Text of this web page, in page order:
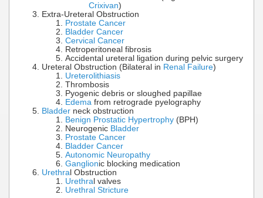
Crixivan)
Extra-Ureteral Obstruction
Prostate Cancer
Bladder Cancer
Cervical Cancer
Retroperitoneal fibrosis
Accidental ureteral ligation during pelvic surgery
Ureteral Obstruction (Bilateral in Renal Failure)
Ureterolithiasis
Thrombosis
Pyogenic debris or sloughed papillae
Edema from retrograde pyelography
Bladder neck obstruction
Benign Prostatic Hypertrophy (BPH)
Neurogenic Bladder
Prostate Cancer
Bladder Cancer
Autonomic Neuropathy
Ganglionic blocking medication
Urethra l Obstruction
Urethra l valves
Urethral Stricture